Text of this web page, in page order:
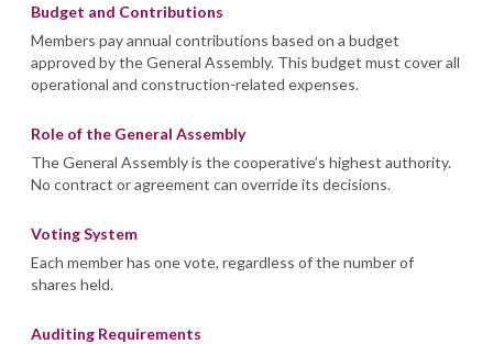
Budget and Contributions
Members pay annual contributions based on a budget
approved by the General Assembly. This budget must cover all
operational and construction-related expenses.
Role of the General Assembly
The General Assembly is the cooperative’s highest authority.
No contract or agreement can override its decisions.
Voting System
Each member has one vote, regardless of the number of
shares held.
Auditing Requirements